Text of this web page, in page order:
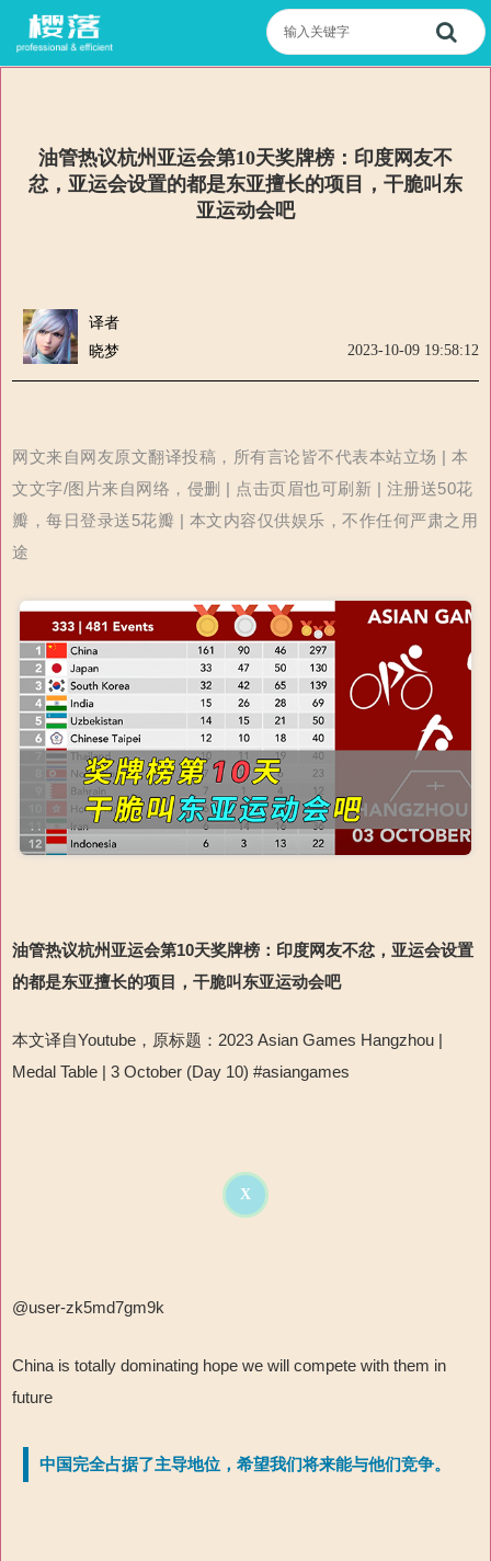
油管热议杭州亚运会第10天奖牌榜：印度网友不
忿，亚运会设置的都是东亚擅长的项目，干脆叫东
亚运动会吧
译者
晓梦
2023-10-09 19:58:12
网文来自网友原文翻译投稿，所有言论皆不代表本站立场 | 本
文文字/图片来自网络，侵删 | 点击页眉也可刷新 | 注册送50花
瓣，每日登录送5花瓣 | 本文内容仅供娱乐，不作任何严肃之用
途
油管热议杭州亚运会第10天奖牌榜：印度网友不忿，亚运会设置
的都是东亚擅长的项目，干脆叫东亚运动会吧
本文译自Youtube ，原标题： 2023 Asian Games Hangzhou |
Medal Table | 3 October (Day 10) #asiangames
X
@user-zk5md7gm9k
China is totally dominating hope we will compete with them in
future
中国完全占据了主导地位，希望我们将来能与他们竞争。